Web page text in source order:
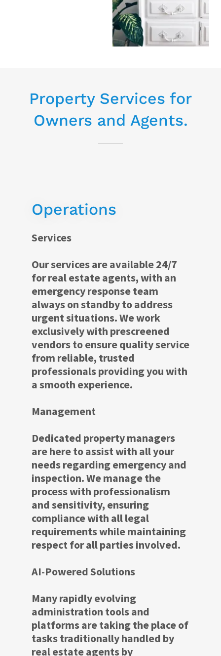
Property Services for
Owners and Agents.
Operations
Services
Our services are available 24/7
for real estate agents, with an
emergency response team
always on standby to address
urgent situations. We work
exclusively with prescreened
vendors to ensure quality service
from reliable, trusted
professionals providing you with
a smooth experience.
Management
Dedicated property managers
are here to assist with all your
needs regarding emergency and
inspection. We manage the
process with professionalism
and sensitivity, ensuring
compliance with all legal
requirements while maintaining
respect for all parties involved.
AI-Powered Solutions
Many rapidly evolving
administration tools and
platforms are taking the place of
tasks traditionally handled by
real estate agents by